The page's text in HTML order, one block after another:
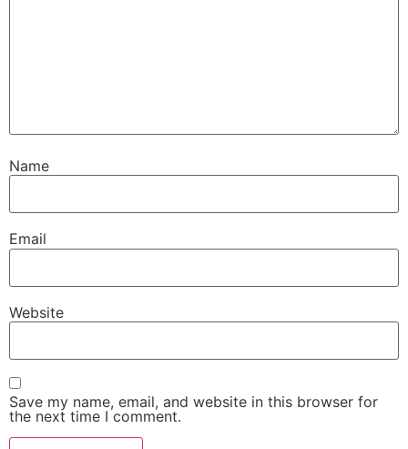
Name
Email
Website
Save my name, email, and website in this browser for
the next time I comment.